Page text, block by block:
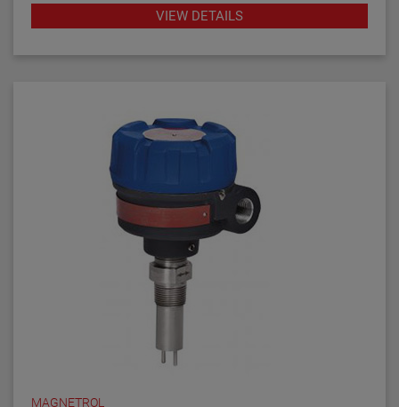
VIEW DETAILS
MAGNETROL